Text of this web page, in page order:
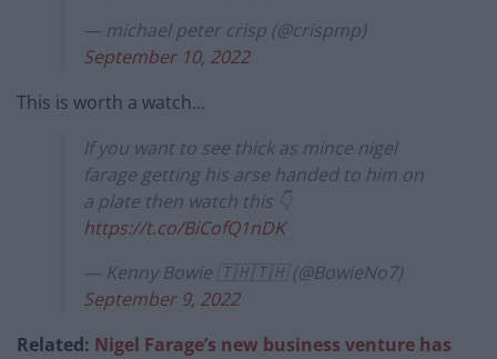
— michael peter crisp (@crispmp)
September 10, 2022
This is worth a watch…
If you want to see thick as mince nigel
farage getting his arse handed to him on
a plate then watch this 👇
https://t.co/BiCofQ1nDK
— Kenny Bowie 🇹🇭🇹🇭 (@BowieNo7)
September 9, 2022
Related: Nigel Farage’s new business venture has